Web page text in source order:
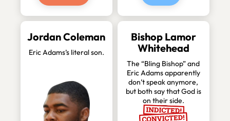
Jordan Coleman
Eric Adams’s literal son.
Bishop Lamor
Whitehead
The “Bling Bishop” and
Eric Adams apparently
don’t speak anymore,
but both say that God is
on their side.